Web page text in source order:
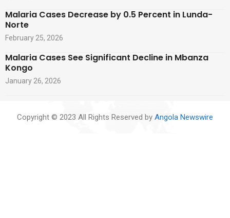
Malaria Cases Decrease by 0.5 Percent in Lunda-
Norte
February 25, 2026
Malaria Cases See Significant Decline in Mbanza
Kongo
January 26, 2026
Copyright © 2023 All Rights Reserved by Angola Newswire